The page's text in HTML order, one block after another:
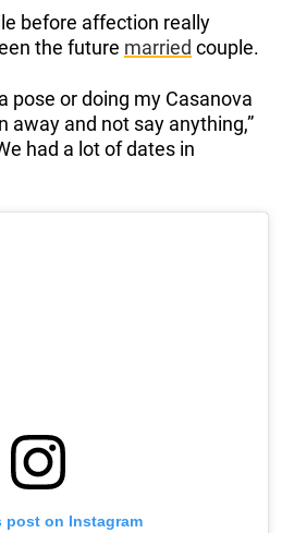
before affection really
the future married couple.
pose or doing my Casanova
away and not say anything,”
had a lot of dates in
post on Instagram